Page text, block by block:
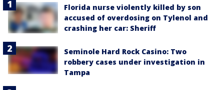
Florida nurse violently killed by son
accused of overdosing on Tylenol and
crashing her car: Sheriff
Seminole Hard Rock Casino: Two
robbery cases under investigation in
Tampa